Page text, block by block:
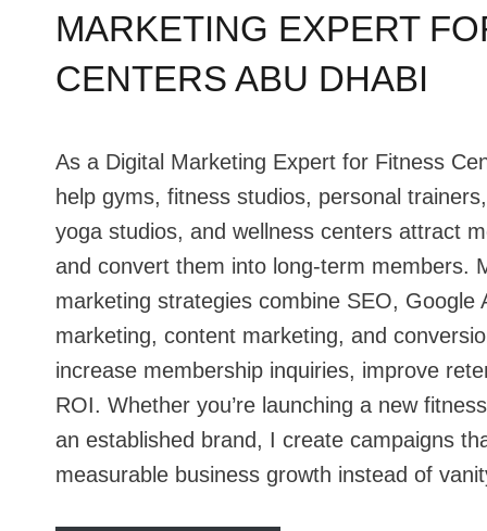
MARKETING EXPERT
CENTERS ABU DHABI
As a Digital Marketing Expert for Fitness
help gyms, fitness studios, personal
yoga studios, and wellness centers attract
and convert them into long-term members.
marketing strategies combine SEO, Google
marketing, content marketing, and
increase membership inquiries, improve
ROI. Whether you’re launching a new
an established brand, I create campaigns
measurable business growth instead of